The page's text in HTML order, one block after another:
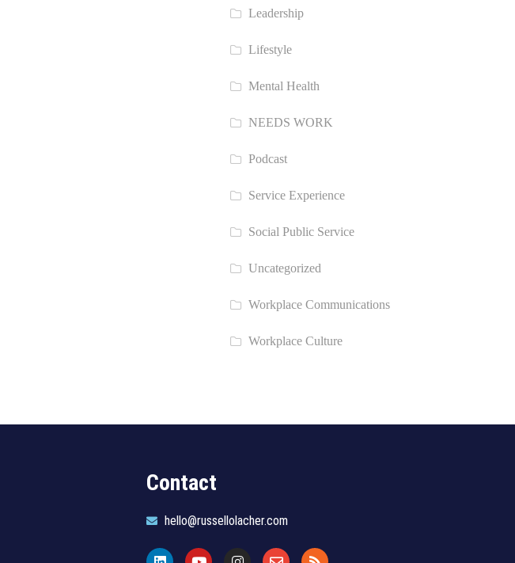
Leadership
Lifestyle
Mental Health
NEEDS WORK
Podcast
Service Experience
Social Public Service
Uncategorized
Workplace Communications
Workplace Culture
Contact
hello@russellolacher.com